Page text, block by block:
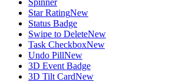
Spinner
Star RatingNew
Status Badge
Swipe to DeleteNew
Task CheckboxNew
Undo PillNew
3D Event Badge
3D Tilt CardNew